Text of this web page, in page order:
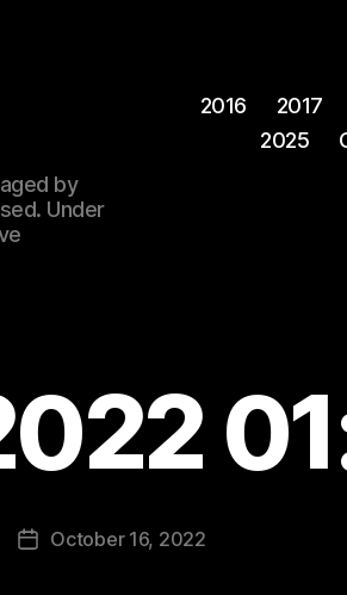
by
Under
2016 2017
2025
PostOctober 16, 2022